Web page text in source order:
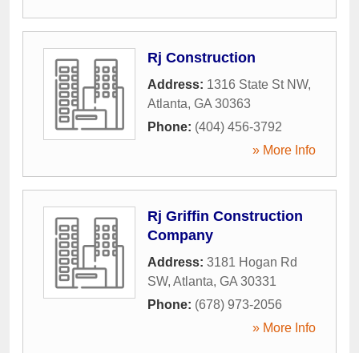
Rj Construction
Address: 1316 State St NW,
Atlanta, GA 30363
Phone: (404) 456-3792
» More Info
Rj Griffin Construction
Company
Address: 3181 Hogan Rd
SW, Atlanta, GA 30331
Phone: (678) 973-2056
» More Info